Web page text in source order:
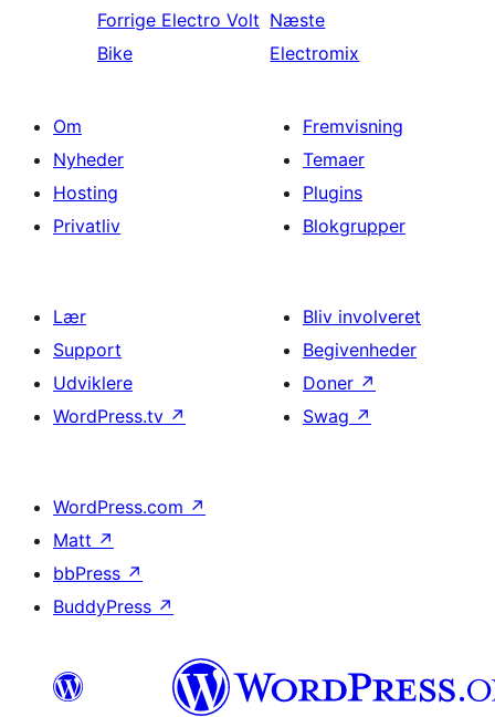
Forrige Electro Volt
Bike
Næste
Electromix
Om
Nyheder
Hosting
Privatliv
Fremvisning
Temaer
Plugins
Blokgrupper
Lær
Support
Udviklere
WordPress.tv ↗
Bliv involveret
Begivenheder
Doner ↗
Swag ↗
WordPress.com ↗
Matt ↗
bbPress ↗
BuddyPress ↗